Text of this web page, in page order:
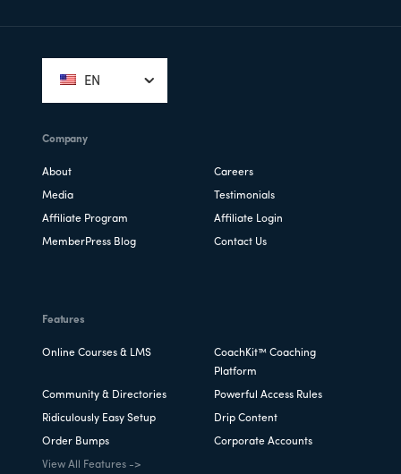
EN
Company
About Careers
Media Testimonials
Affiliate Program Affiliate Login
MemberPress Blog Contact Us
Features
Online Courses & LMS
CoachKit™ Coaching
Platform
Community & Directories Powerful Access Rules
Ridiculously Easy Setup Drip Content
Order Bumps Corporate Accounts
View All Features ->